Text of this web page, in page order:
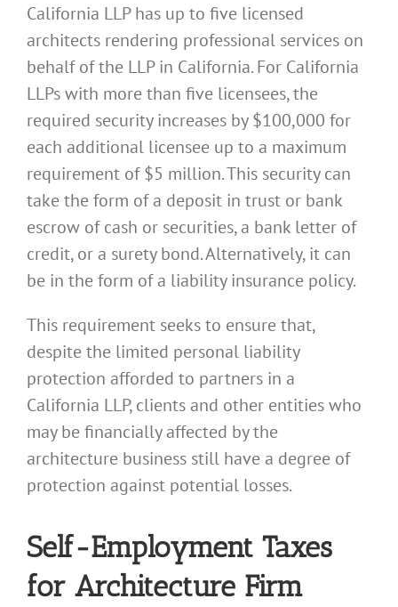
California LLP has up to five licensed
architects rendering professional services on
behalf of the LLP in California. For California
LLPs with more than five licensees, the
required security increases by $100,000 for
each additional licensee up to a maximum
requirement of $5 million. This security can
take the form of a deposit in trust or bank
escrow of cash or securities, a bank letter of
credit, or a surety bond. Alternatively, it can
be in the form of a liability insurance policy.
This requirement seeks to ensure that,
despite the limited personal liability
protection afforded to partners in a
California LLP, clients and other entities who
may be financially affected by the
architecture business still have a degree of
protection against potential losses.
Self-Employment Taxes
for Architecture Firm